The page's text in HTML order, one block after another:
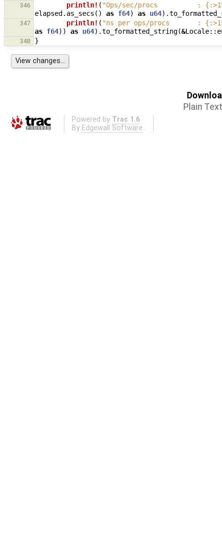
346 println! ( "Ops/sec/procs          :
elapsed . as_secs () as f64) as u64).
347 println! ( "ns per ops/procs       :
as f64)) as u64).to_formatted_string(&Locale::
348 }
Plain Text
Powered by Trac 1.6
By Edgewall Software .